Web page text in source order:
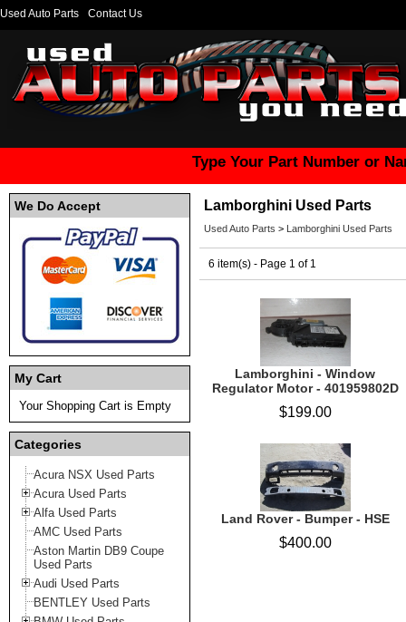
Used Auto Parts Contact Us
Type Your Part Number or
We Do Accept
My Cart
Your Shopping Cart is Empty
Categories
Acura NSX Used Parts
Acura Used Parts
Alfa Used Parts
AMC Used Parts
Aston Martin DB9 Coupe
Used Parts
Audi Used Parts
BENTLEY Used Parts
Lamborghini Used Parts
Used Auto Parts > Lamborghini Used Parts
6 item(s) - Page 1 of 1
Lamborghini - Window
Regulator Motor - 401959802D
$199.00
Land Rover - Bumper - HSE
$400.00